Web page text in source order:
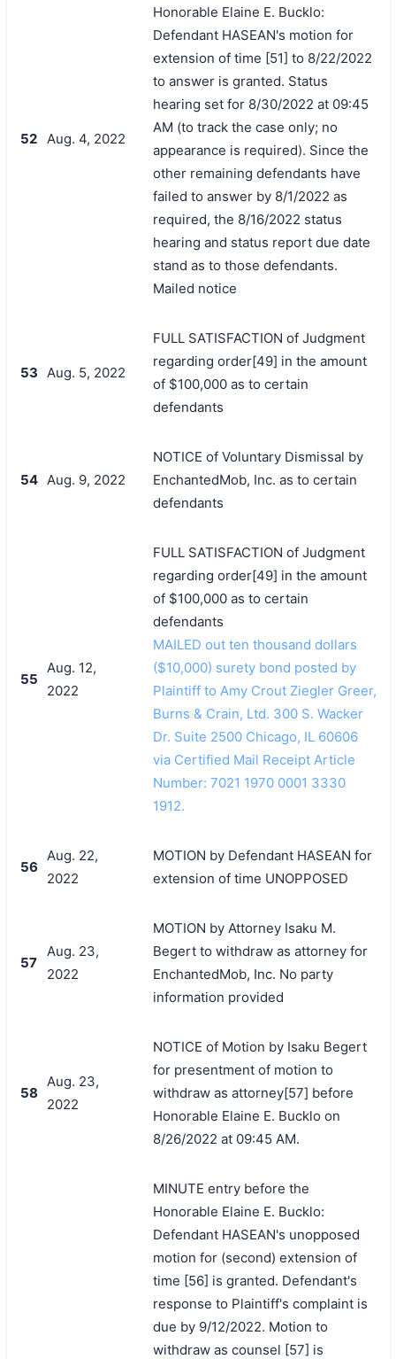
52 Aug. 4, 2022
Honorable Elaine E. Bucklo:
Defendant HASEAN's motion for
extension of time [51] to 8/22/2022
to answer is granted. Status
hearing set for 8/30/2022 at 09:45
AM (to track the case only; no
appearance is required). Since the
other remaining defendants have
failed to answer by 8/1/2022 as
required, the 8/16/2022 status
hearing and status report due date
stand as to those defendants.
Mailed notice
53 Aug. 5, 2022
FULL SATISFACTION of Judgment
regarding order[49] in the amount
of $100,000 as to certain
defendants
54 Aug. 9, 2022
NOTICE of Voluntary Dismissal by
EnchantedMob, Inc. as to certain
defendants
55
Aug. 12,
2022
FULL SATISFACTION of Judgment
regarding order[49] in the amount
of $100,000 as to certain
defendants
MAILED out ten thousand dollars
($10,000) surety bond posted by
Plaintiff to Amy Crout Ziegler Greer,
Burns & Crain, Ltd. 300 S. Wacker
Dr. Suite 2500 Chicago, IL 60606
via Certified Mail Receipt Article
Number: 7021 1970 0001 3330
1912.
56
Aug. 22,
2022
MOTION by Defendant HASEAN for
extension of time UNOPPOSED
57
Aug. 23,
2022
MOTION by Attorney Isaku M.
Begert to withdraw as attorney for
EnchantedMob, Inc. No party
information provided
58
Aug. 23,
2022
NOTICE of Motion by Isaku Begert
for presentment of motion to
withdraw as attorney[57] before
Honorable Elaine E. Bucklo on
8/26/2022 at 09:45 AM.
MINUTE entry before the
Honorable Elaine E. Bucklo:
Defendant HASEAN's unopposed
motion for (second) extension of
time [56] is granted. Defendant's
response to Plaintiff's complaint is
due by 9/12/2022. Motion to
withdraw as counsel [57] is